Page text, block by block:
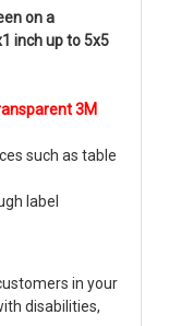
on a
inch up to 5x5
3M
such as table
label
in your
disabilities,